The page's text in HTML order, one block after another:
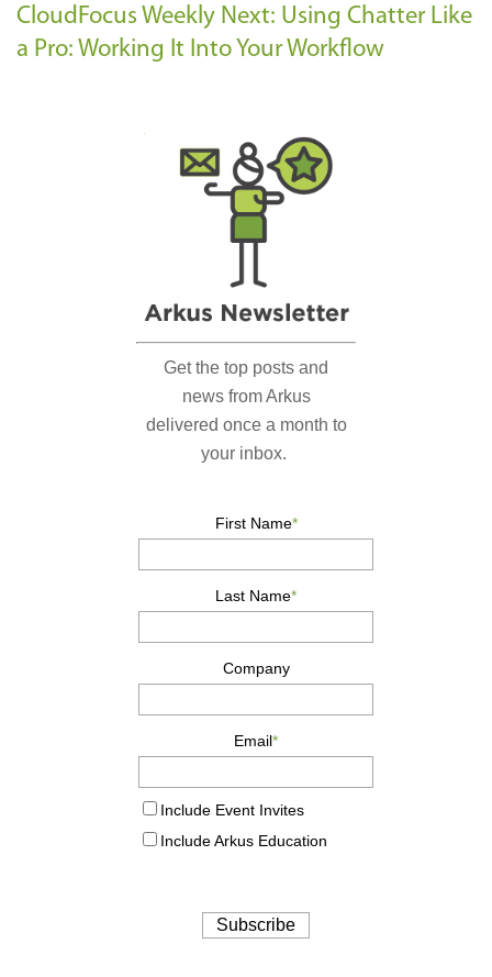
CloudFocus Weekly Next: Using Chatter Like
a Pro: Working It Into Your Workflow